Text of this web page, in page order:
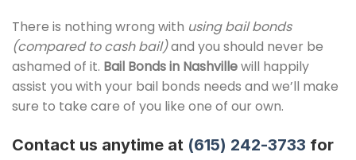
There is nothing wrong with using bail bonds
(compared to cash bail)and you should never be
ashamed of it. Bail Bonds in Nashvillewill happily
assist you with your bail bonds needs and we’ll make
sure to take care of you like one of our own.
Contact us anytime at (615) 242-3733 for